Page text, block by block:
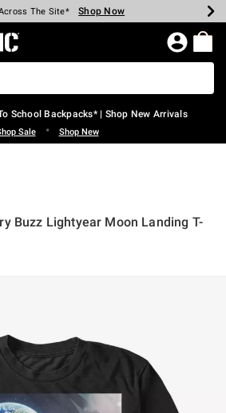
Every $40 Spent* Shop Now
The Site* Shop Now
Off Select Styles* Shop Now
Off Clearance* Shop Now
In-Store* Shop Now
Over $75* Shop Now
Home Page
School Backpacks* | Shop New Arrivals
Sale • Shop New
Buzz Lightyear Moon Landing T-